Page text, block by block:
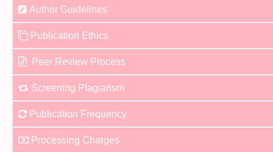
Author Guidelines
Publication Ethics
Peer Review Process
Screening Plagiarism
Publication Frequency
Processing Charges